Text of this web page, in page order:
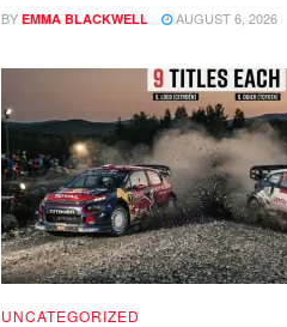
BY EMMA BLACKWELL AUGUST 6, 2026
UNCATEGORIZED